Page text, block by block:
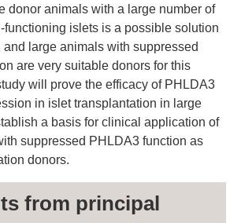
donor animals with a large number of
functioning islets is a possible solution
and large animals with suppressed
are very suitable donors for this
will prove the efficacy of PHLDA3
in islet transplantation in large
a basis for clinical application of
suppressed PHLDA3 function as
donors.
from principal